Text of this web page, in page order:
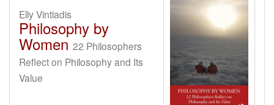
Elly Vintiadis
Philosophy by
Women 22 Philosophers
Reflect on Philosophy and Its
Value